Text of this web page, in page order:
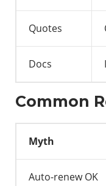
Quotes
Docs
Common
Myth
Auto-renew OK